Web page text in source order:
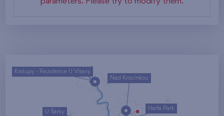
U Šárky
Harfa Park
Nad Krocínkou
Kralupy - Rezidence U Vltavy